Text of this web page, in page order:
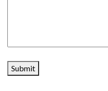
Submit